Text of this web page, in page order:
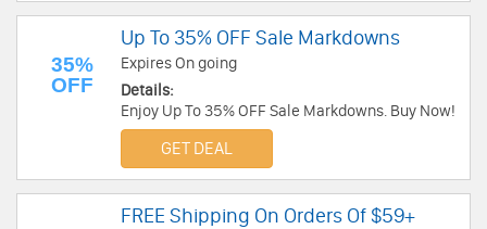
35%
OFF
Up To 35% OFF Sale Markdowns
Expires On going
Details:
Enjoy Up To 35% OFF Sale Markdowns. Buy Now!
GET DEAL
FREE Shipping On Orders Of $59+